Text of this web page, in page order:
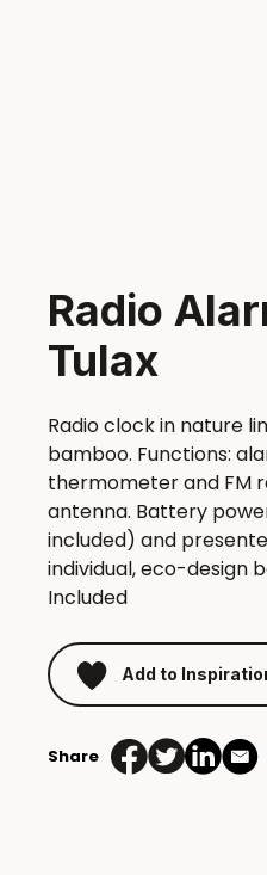
Radio
Tulax
Radio clock in nature
bamboo. Functions:
thermometer and FM
antenna. Battery
included) and
individual, eco-design
Included
Add to
Share